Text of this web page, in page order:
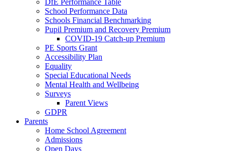
School Performance Data
Schools Financial Benchmarking
Pupil Premium and Recovery Premium
COVID-19 Catch-up Premium
PE Sports Grant
Accessibility Plan
Equality
Special Educational Needs
Mental Health and Wellbeing
Surveys
Parent Views
GDPR
Parents
Home School Agreement
Admissions
Open Days